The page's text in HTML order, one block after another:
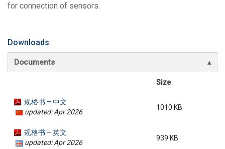
for connection of sensors.
Downloads
Documents
Size
规格书 – 中文
updated: Apr 2026
1010 KB
规格书 – 英文
updated: Apr 2026
939 KB